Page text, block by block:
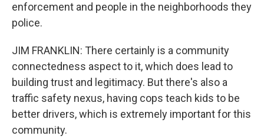
enforcement and people in the neighborhoods they
police.
JIM FRANKLIN: There certainly is a community
connectedness aspect to it, which does lead to
building trust and legitimacy. But there's also a
traffic safety nexus, having cops teach kids to be
better drivers, which is extremely important for this
community.